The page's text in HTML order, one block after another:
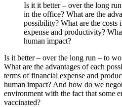
Is it it better – over the long
in the office? What are the
possibility? What are the costs
expense and productivity?
human impact?
Is it better – over the long run – to
What are the advantages of each
terms of financial expense and
human impact? And how do we
environment with the fact that some
vaccinated?